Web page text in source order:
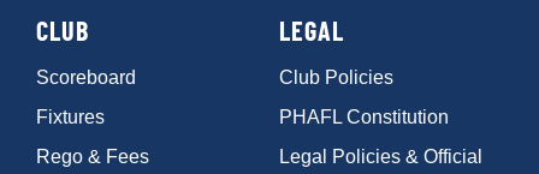
CLUB
Scoreboard
Fixtures
Rego & Fees
LEGAL
Club Policies
PHAFL Constitution
Legal Policies & Official